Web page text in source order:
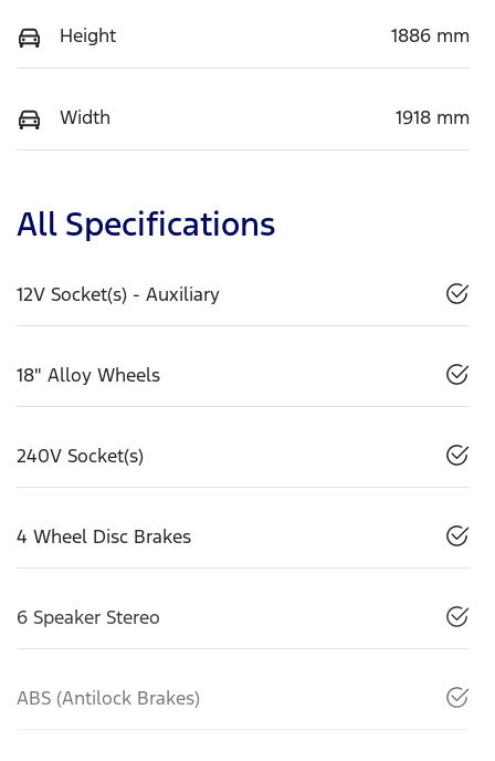
Height 1886 mm
Width 1918 mm
All Specifications
12V Socket(s) - Auxiliary
18" Alloy Wheels
240V Socket(s)
4 Wheel Disc Brakes
6 Speaker Stereo
ABS (Antilock Brakes)